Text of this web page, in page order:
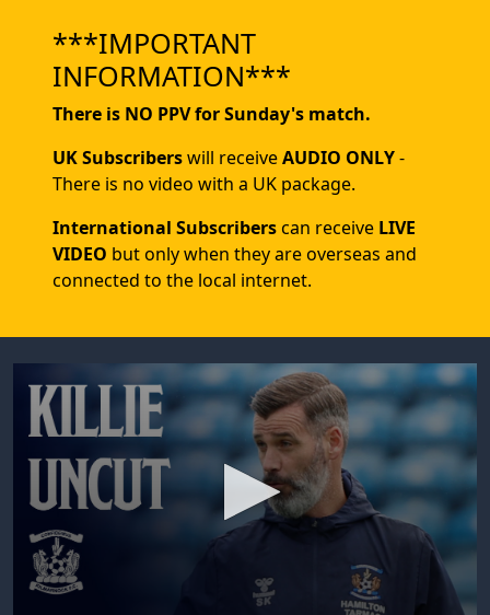
***IMPORTANT
INFORMATION***
There is NO PPV for Sunday's match.
UK Subscriberswill receiveAUDIO ONLY-
There is no video with a UK package.
International Subscriberscan receive LIVE
VIDEO but only when they are overseas and
connected to the local internet.